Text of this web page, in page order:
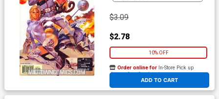
$3.09
$2.78
10% OFF
ADD TO CART
Order online for In-Store Pick up
At any of our four locations